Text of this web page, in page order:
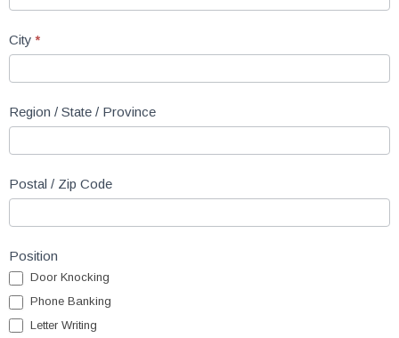
City*
Region / State / Province
Postal / Zip Code
Position
Door Knocking
Phone Banking
Letter Writing